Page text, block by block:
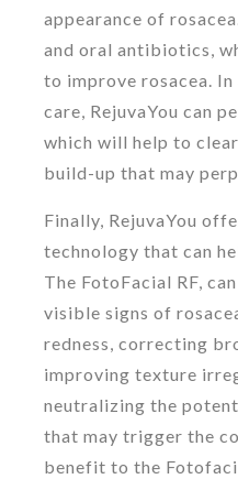
appearance of
and oral antibiotics,
to improve rosacea.
care, RejuvaYou can
which will help to
build-up that may
Finally, RejuvaYou
technology that can
The FotoFacial RF,
visible signs of
redness, correcting
improving texture
neutralizing the
that may trigger the
benefit to the